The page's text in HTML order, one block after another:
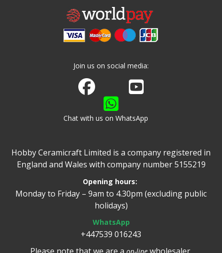
Join us on social media:
Join us on Facebook
Watch us on Youtube
Chat with us on WhatsApp
Hobby Ceramicraft Limited is a company registered in
England and Wales with company number 5155219
Opening hours:
Monday to Friday – 9am to 4.30pm (excluding public
holidays)
WhatsApp
+447539 016243